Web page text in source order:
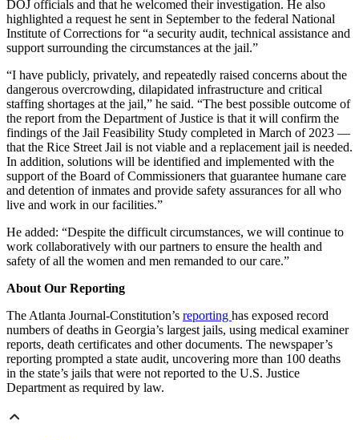
DOJ officials and that he welcomed their investigation. He also
highlighted a request he sent in September to the federal National
Institute of Corrections for “a security audit, technical assistance and
support surrounding the circumstances at the jail.”
“I have publicly, privately, and repeatedly raised concerns about the
dangerous overcrowding, dilapidated infrastructure and critical
staffing shortages at the jail,” he said. “The best possible outcome of
the report from the Department of Justice is that it will confirm the
findings of the Jail Feasibility Study completed in March of 2023 —
that the Rice Street Jail is not viable and a replacement jail is needed.
In addition, solutions will be identified and implemented with the
support of the Board of Commissioners that guarantee humane care
and detention of inmates and provide safety assurances for all who
live and work in our facilities.”
He added: “Despite the difficult circumstances, we will continue to
work collaboratively with our partners to ensure the health and
safety of all the women and men remanded to our care.”
About Our Reporting
The Atlanta Journal-Constitution’s reporting has exposed record
numbers of deaths in Georgia’s largest jails, using medical examiner
reports, death certificates and other documents. The newspaper’s
reporting prompted a state audit, uncovering more than 100 deaths
in the state’s jails that were not reported to the U.S. Justice
Department as required by law.